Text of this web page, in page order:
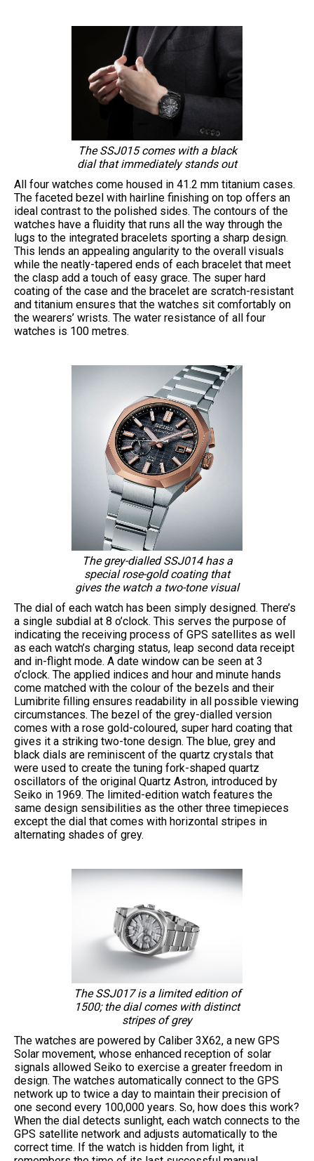
The SSJ015 comes with a black
dial that immediately stands out
All four watches come housed in 41.2 mm titanium cases.
The faceted bezel with hairline finishing on top offers an
ideal contrast to the polished sides. The contours of the
watches have a fluidity that runs all the way through the
lugs to the integrated bracelets sporting a sharp design.
This lends an appealing angularity to the overall visuals
while the neatly-tapered ends of each bracelet that meet
the clasp add a touch of easy grace. The super hard
coating of the case and the bracelet are scratch-resistant
and titanium ensures that the watches sit comfortably on
the wearers’ wrists. The water resistance of all four
watches is 100 metres.
The grey-dialled SSJ014 has a
special rose-gold coating that
gives the watch a two-tone visual
The dial of each watch has been simply designed. There’s
a single subdial at 8 o’clock. This serves the purpose of
indicating the receiving process of GPS satellites as well
as each watch’s charging status, leap second data receipt
and in-flight mode. A date window can be seen at 3
o’clock. The applied indices and hour and minute hands
come matched with the colour of the bezels and their
Lumibrite filling ensures readability in all possible viewing
circumstances. The bezel of the grey-dialled version
comes with a rose gold-coloured, super hard coating that
gives it a striking two-tone design. The blue, grey and
black dials are reminiscent of the quartz crystals that
were used to create the tuning fork-shaped quartz
oscillators of the original Quartz Astron, introduced by
Seiko in 1969. The limited-edition watch features the
same design sensibilities as the other three timepieces
except the dial that comes with horizontal stripes in
alternating shades of grey.
The SSJ017 is a limited edition of
1500; the dial comes with distinct
stripes of grey
The watches are powered by Caliber 3X62, a new GPS
Solar movement, whose enhanced reception of solar
signals allowed Seiko to exercise a greater freedom in
design. The watches automatically connect to the GPS
network up to twice a day to maintain their precision of
one second every 100,000 years. So, how does this work?
When the dial detects sunlight, each watch connects to the
GPS satellite network and adjusts automatically to the
correct time. If the watch is hidden from light, it